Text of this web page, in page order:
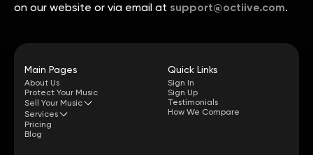
on our website or via email at support@octiive.com.
Main Pages
About Us
Protect Your Music
Sell Your Music
Services
Pricing
Blog
Quick Links
Sign In
Sign Up
Testimonials
How We Compare